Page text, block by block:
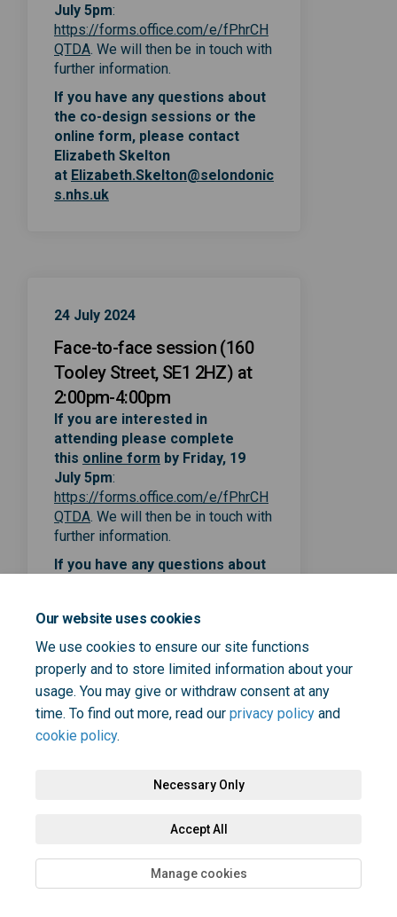
Our website uses cookies
We use cookies to ensure our site functions
properly and to store limited information about your
usage. You may give or withdraw consent at any
time. To find out more, read our privacy policy and
cookie policy.
Necessary Only
Accept All
Manage cookies
July 5pm:
https://forms.office.com/e/fPhrCH
QTDA (External link)
. We will then be in touch with
further information.
If you have any questions about
the co-design sessions or the
online form, please contact
Elizabeth Skelton
at Elizabeth.Skelton@selondonic
s.nhs.uk(External link)
24 July 2024
Face-to-face session (160
Tooley Street, SE1 2HZ) at
2:00pm-4:00pm
If you are interested in
attending please complete
this online form (External link)
(External link)
by Friday, 19
July 5pm:
https://forms.office.com/e/fPhrCH
QTDA (External link)
. We will then be in touch with
further information.
If you have any questions about
Elizabeth Skelton
atElizabeth.Skelton@selondonic
s.nhs.uk (External link)